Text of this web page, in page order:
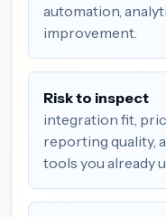
automation,
improvement.
Risk to inspect
integration fit,
reporting quality,
tools you already